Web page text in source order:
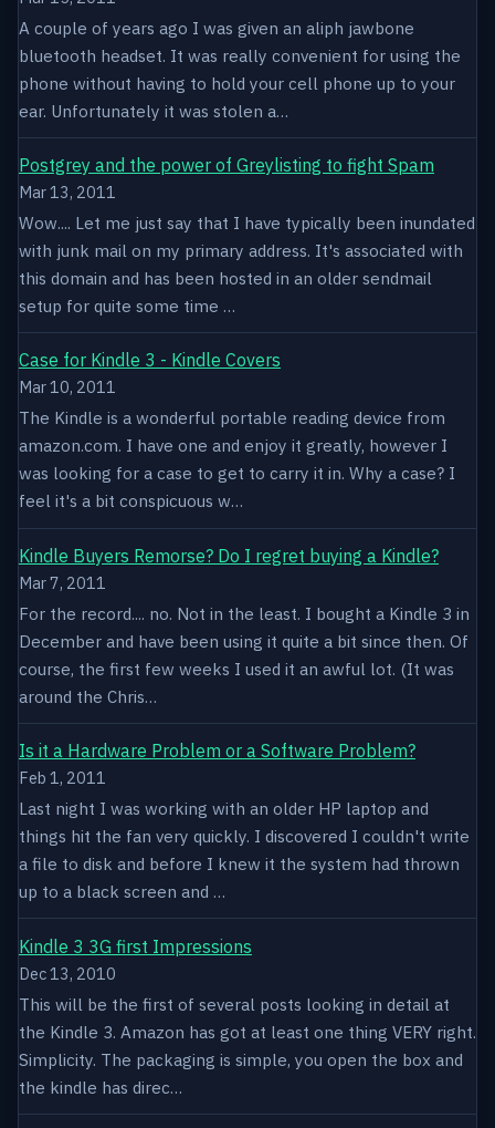
A couple of years ago I was given an aliph jawbone
bluetooth headset. It was really convenient for using the
phone without having to hold your cell phone up to your
ear. Unfortunately it was stolen a…
Postgrey and the power of Greylisting to fight Spam
Mar 13, 2011
Wow.... Let me just say that I have typically been inundated
with junk mail on my primary address. It's associated with
this domain and has been hosted in an older sendmail
setup for quite some time …
Case for Kindle 3 - Kindle Covers
Mar 10, 2011
The Kindle is a wonderful portable reading device from
amazon.com. I have one and enjoy it greatly, however I
was looking for a case to get to carry it in. Why a case? I
feel it's a bit conspicuous w…
Kindle Buyers Remorse? Do I regret buying a Kindle?
Mar 7, 2011
For the record.... no. Not in the least. I bought a Kindle 3 in
December and have been using it quite a bit since then. Of
course, the first few weeks I used it an awful lot. (It was
around the Chris…
Is it a Hardware Problem or a Software Problem?
Feb 1, 2011
Last night I was working with an older HP laptop and
things hit the fan very quickly. I discovered I couldn't write
a file to disk and before I knew it the system had thrown
up to a black screen and …
Kindle 3 3G first Impressions
Dec 13, 2010
This will be the first of several posts looking in detail at
the Kindle 3. Amazon has got at least one thing VERY right.
Simplicity. The packaging is simple, you open the box and
the kindle has direc…